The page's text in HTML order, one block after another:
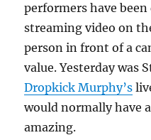
performers have
streaming video on
person in front of a
value. Yesterday was
Dropkick Murphy’s
would normally have
amazing.